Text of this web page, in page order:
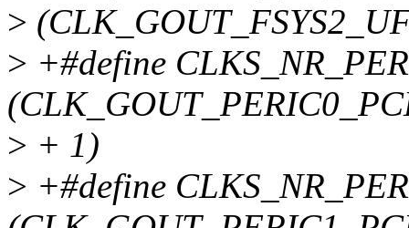
>
> +#define
> + 1)
> +#define